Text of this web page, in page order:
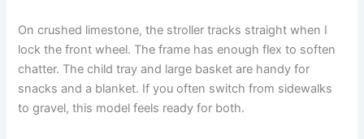
On crushed limestone, the stroller tracks straight when I
lock the front wheel. The frame has enough flex to soften
chatter. The child tray and large basket are handy for
snacks and a blanket. If you often switch from sidewalks
to gravel, this model feels ready for both.